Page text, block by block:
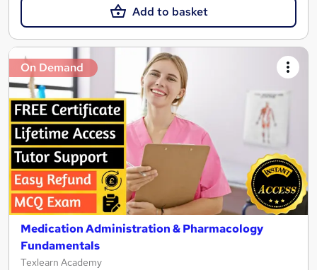
Add to basket
On Demand
Medication Administration & Pharmacology
Fundamentals
Texlearn Academy